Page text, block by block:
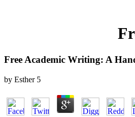
Free Academic Writing: A
by Esther 5